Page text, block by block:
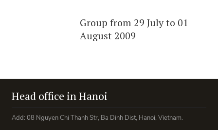
Group from 29 July to 01
August 2009
Head office in Hanoi
Add: 08 Nguyen Chi Thanh Str, Ba Dinh Dist, Hanoi, Vietnam.